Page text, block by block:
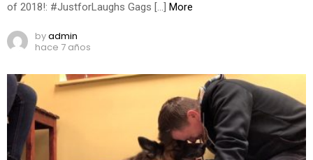
of 2018!: #JustforLaughs Gags […] More
byadmin
hace 7 años